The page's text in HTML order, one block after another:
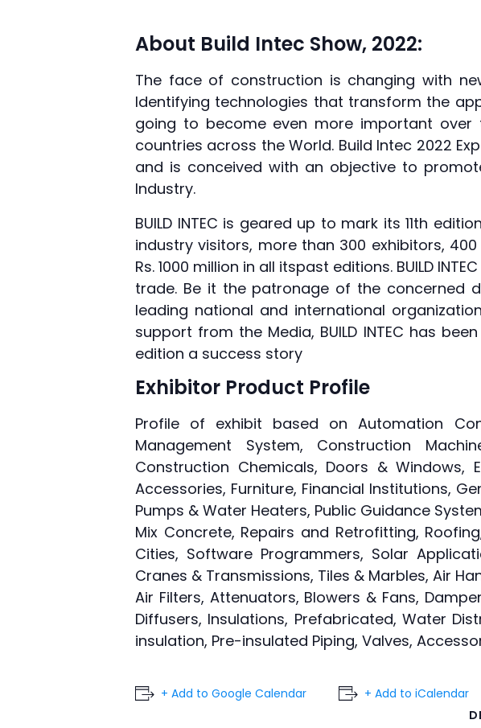
About Build Intec Show, 2022:
The face of construction is changing with
Identifying technologies that transform the
going to become even more important
countries across the World. Build Intec 2022
and is conceived with an objective to
Industry.
BUILD INTEC is geared up to mark its 11th
industry visitors, more than 300 exhibitors,
Rs. 1000 million in all itspast editions. BUILD
trade. Be it the patronage of the concerned
leading national and international
support from the Media, BUILD INTEC has
edition a success story
Exhibitor Product Profile
Profile of exhibit based on Automation
Management System, Construction
Construction Chemicals, Doors & Windows,
Accessories, Furniture, Financial Institutions,
Pumps & Water Heaters, Public Guidance
Mix Concrete, Repairs and Retrofitting,
Cities, Software Programmers, Solar
Cranes & Transmissions, Tiles & Marbles, Air
Air Filters, Attenuators, Blowers & Fans,
Diffusers, Insulations, Prefabricated, Water
insulation, Pre-insulated Piping, Valves,
+ Add to Google Calendar
+ Add to iCalendar